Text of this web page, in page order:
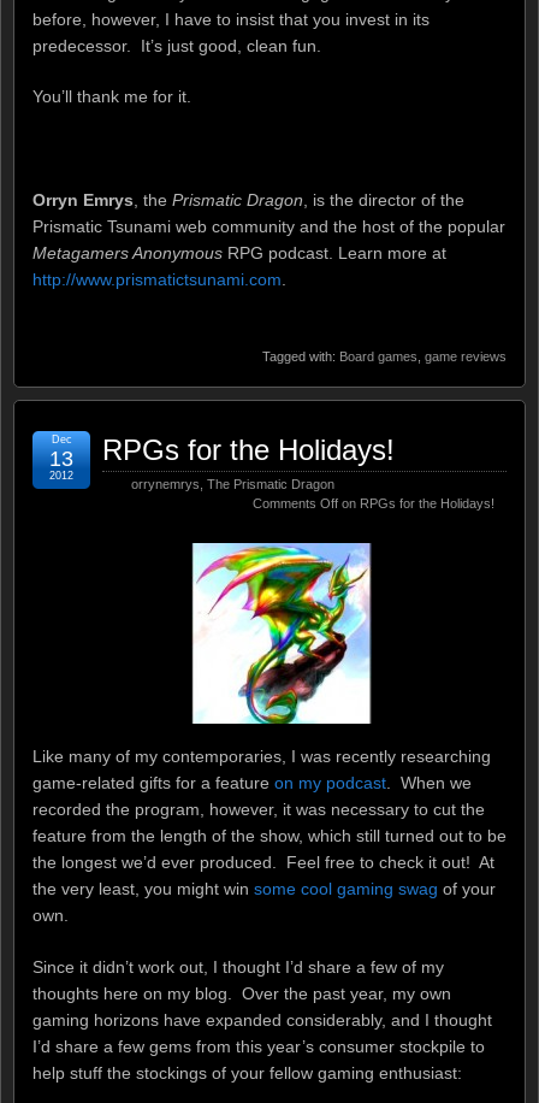
before, however, I have to insist that you invest in its
predecessor. It’s just good, clean fun.
You’ll thank me for it.
Orryn Emrys , the Prismatic Dragon , is the director of the
Prismatic Tsunami web community and the host of the popular
Metagamers Anonymous RPG podcast. Learn more at
http://www.prismatictsunami.com
Tagged with: Board games game reviews
RPGs for the Holidays!
orrynemrys The Prismatic Dragon
Comments Off on RPGs for the Holidays!
Dec
13
2012
Like many of my contemporaries, I was recently researching
game-related gifts for a feature on my podcast . When we
recorded the program, however, it was necessary to cut the
feature from the length of the show, which still turned out to be
the longest we’d ever produced. Feel free to check it out! At
the very least, you might win some cool gaming swag of your
own.
Since it didn’t work out, I thought I’d share a few of my
thoughts here on my blog. Over the past year, my own
gaming horizons have expanded considerably, and I thought
I’d share a few gems from this year’s consumer stockpile to
help stuff the stockings of your fellow gaming enthusiast: